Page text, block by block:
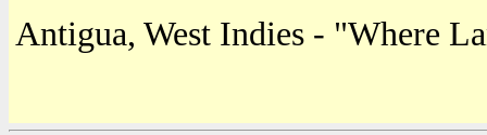
Antigua, West Indies - "Where